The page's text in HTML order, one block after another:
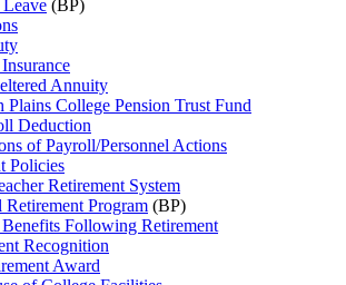
(BP)
Annuity
Plains College Pension Trust Fund
Deduction
of Payroll/Personnel Actions
Policies
Retirement System
Retirement Program (BP)
Following Retirement
Recognition
Award